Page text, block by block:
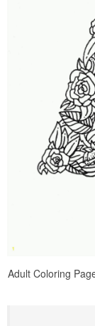
Adult Coloring